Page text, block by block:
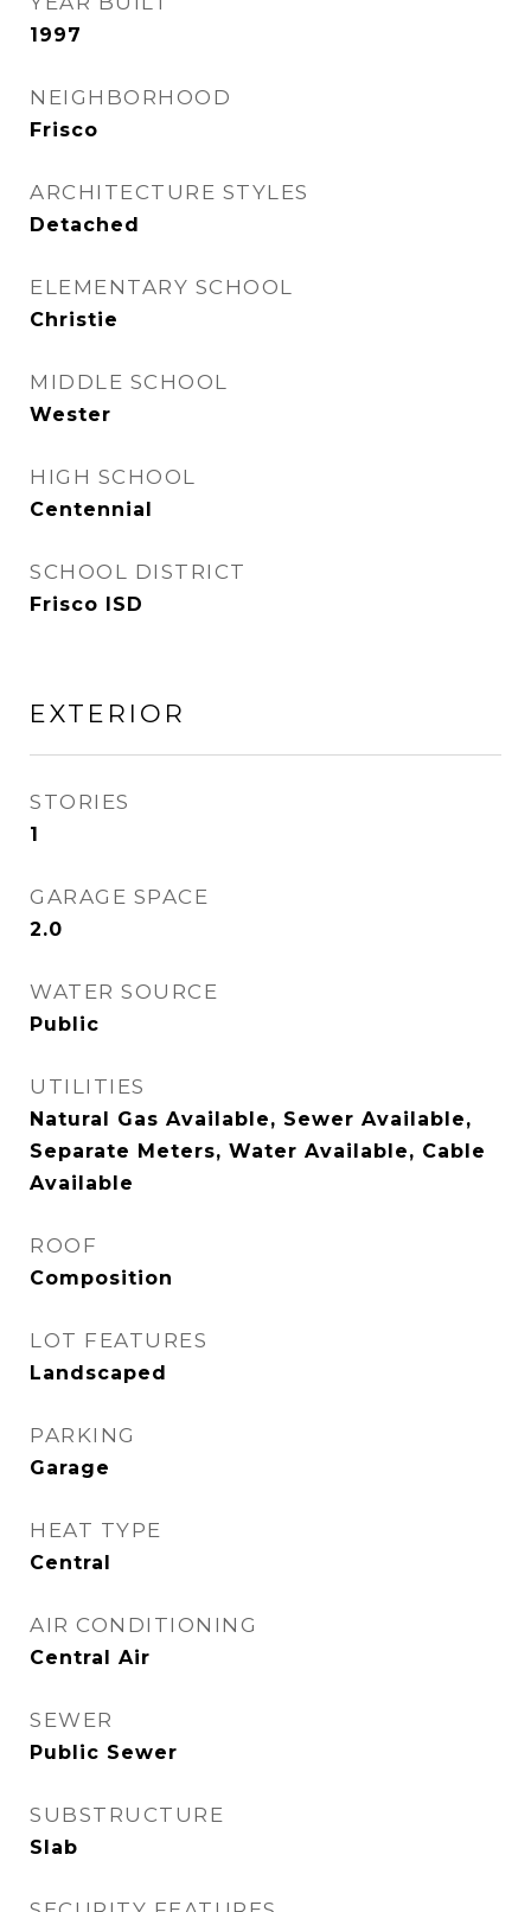
1997
NEIGHBORHOOD
Frisco
ARCHITECTURE STYLES
Detached
ELEMENTARY SCHOOL
Christie
MIDDLE SCHOOL
Wester
HIGH SCHOOL
Centennial
SCHOOL DISTRICT
Frisco ISD
EXTERIOR
STORIES
1
GARAGE SPACE
2.0
WATER SOURCE
Public
UTILITIES
Natural Gas Available, Sewer Available,
Separate Meters, Water Available, Cable
Available
ROOF
Composition
LOT FEATURES
Landscaped
PARKING
Garage
HEAT TYPE
Central
AIR CONDITIONING
Central Air
SEWER
Public Sewer
SUBSTRUCTURE
Slab